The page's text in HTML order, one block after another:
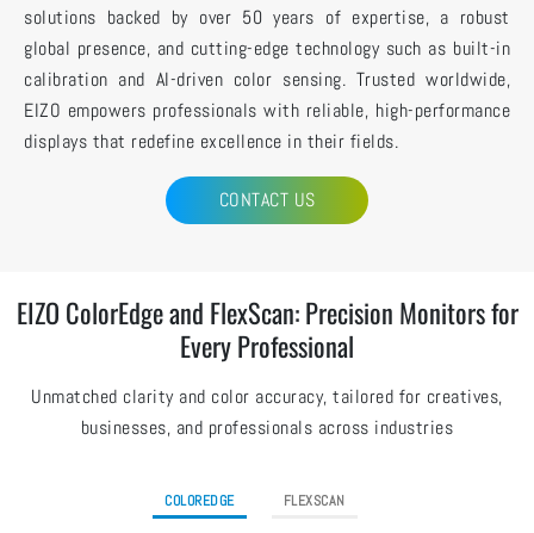
solutions backed by over 50 years of expertise, a robust
global presence, and cutting-edge technology such as built-in
calibration and AI-driven color sensing. Trusted worldwide,
EIZO empowers professionals with reliable, high-performance
displays that redefine excellence in their fields.
CONTACT US
EIZO ColorEdge and FlexScan: Precision Monitors for
Every Professional
Unmatched clarity and color accuracy, tailored for creatives,
businesses, and professionals across industries
COLOREDGE FLEXSCAN